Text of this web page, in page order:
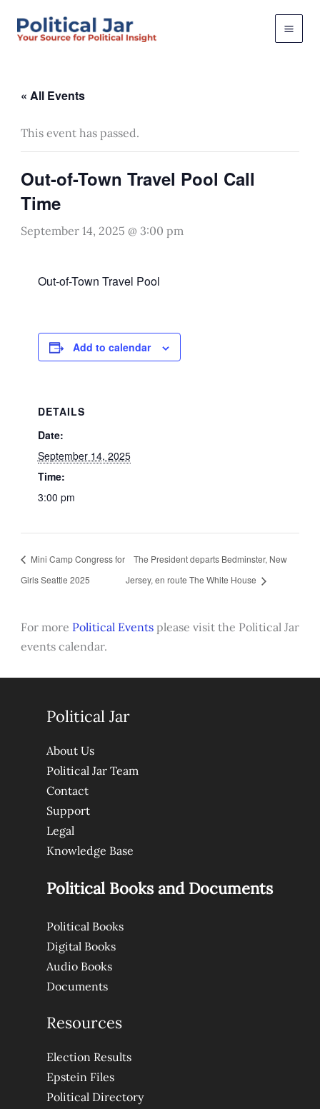
« All Events
This event has passed.
Out-of-Town Travel Pool Call
Time
September 14, 2025 @ 3:00 pm
Out-of-Town Travel Pool
Add to calendar
DETAILS
Date:
September 14, 2025
Time:
3:00 pm
Mini Camp Congress for
Girls Seattle 2025
The President departs Bedminster, New
Jersey, en route The White House
For more Political Eventsplease visit the Political Jar
events calendar.
Political Jar
About Us
Political Jar Team
Contact
Support
Legal
Knowledge Base
Political Books and Documents
Political Books
Digital Books
Audio Books
Documents
Resources
Election Results
Epstein Files
Political Directory